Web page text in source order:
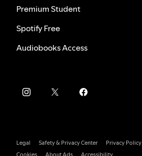
Premium Student
Spotify Free
Audiobooks Access
Legal Safety & Privacy Center
Privacy Policy